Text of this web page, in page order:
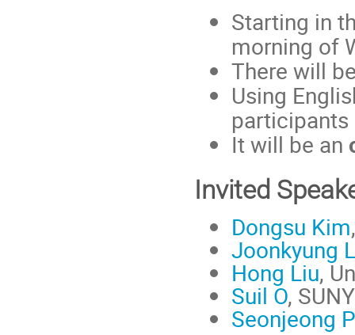
Starting in
morning of
There will
Using
participants
It will be an
Invited
Dongsu Kim
Joonkyung
Hong Liu,
Suil O,
Seonjeong